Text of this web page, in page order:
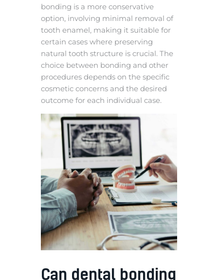
bonding is a more conservative
option, involving minimal removal of
tooth enamel, making it suitable for
certain cases where preserving
natural tooth structure is crucial. The
choice between bonding and other
procedures depends on the specific
cosmetic concerns and the desired
outcome for each individual case.
Can dental bonding